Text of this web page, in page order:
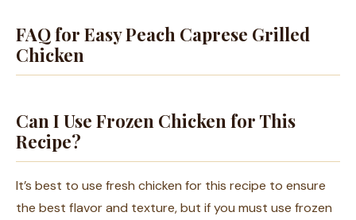
FAQ for Easy Peach Caprese Grilled
Chicken
Can I Use Frozen Chicken for This
Recipe?
It’s best to use fresh chicken for this recipe to ensure
the best flavor and texture, but if you must use frozen